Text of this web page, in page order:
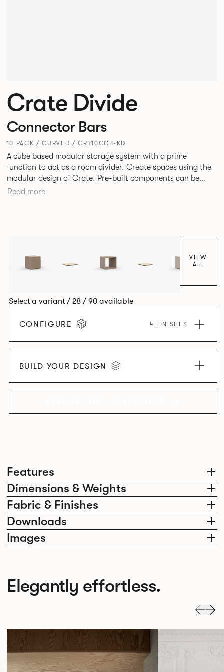
Features
Dimensions & Weights
Fabric & Finishes
Downloads
Images
Crate Divide
Connector Bars
10 PACK / CURVED / CRT10CCB-KD
A cube based modular storage system with a prime
function to act as a room divider. Create spaces using the
modular design of Crate. Pre-built components can be
connected together in-line or at right angles to create
Read more
VIEW
ALL
Select a variant / 28 / 90 available
CONFIGURE 4 FINISHES
BUILD YOUR DESIGN
Elegantly effortless.